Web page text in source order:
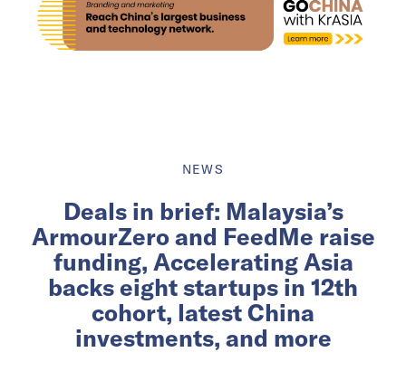
NEWS
Deals in brief: Malaysia’s
ArmourZero and FeedMe raise
funding, Accelerating Asia
backs eight startups in 12th
cohort, latest China
investments, and more